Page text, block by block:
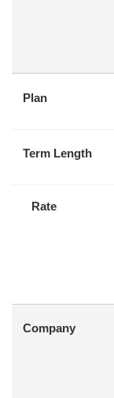
Plan
Term Length
Rate
Company